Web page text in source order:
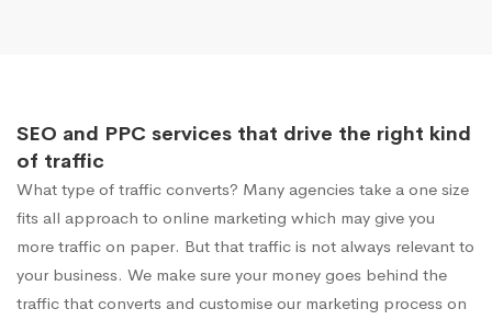
SEO and PPC services that drive the right kind
of traffic
What type of traffic converts? Many agencies take a one size
fits all approach to online marketing which may give you
more traffic on paper. But that traffic is not always relevant to
your business. We make sure your money goes behind the
traffic that converts and customise our marketing process on